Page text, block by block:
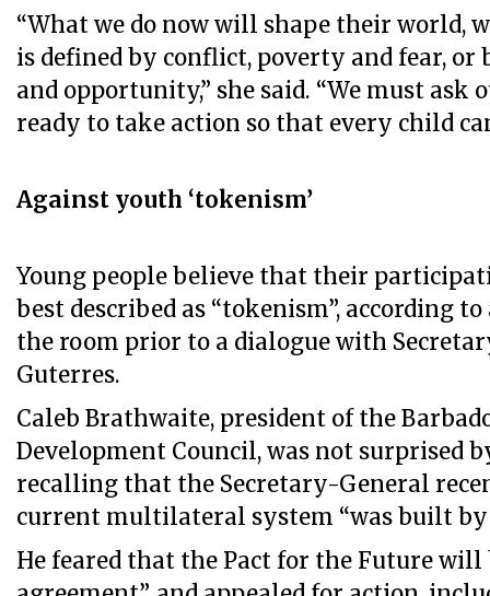
“What we do now will shape their world,
is defined by conflict, poverty and fear, or
and opportunity,” she said. “We must ask
ready to take action so that every child
Against youth ‘tokenism’
Young people believe that their
best described as “tokenism”, according
the room prior to a dialogue with
Guterres.
Caleb Brathwaite, president of the
Development Council, was not surprised
recalling that the Secretary-General
current multilateral system “was built by
He feared that the Pact for the Future will